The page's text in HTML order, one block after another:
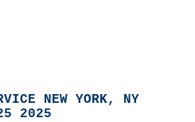
NEW YORK, NY
2025